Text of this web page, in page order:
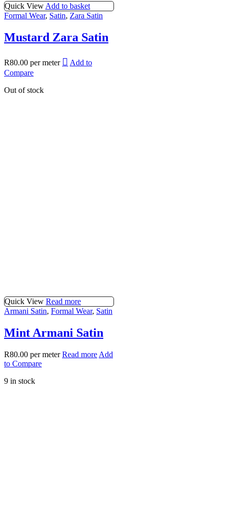
Quick View Add to basket
Formal Wear, Satin, Zara Satin
Mustard Zara Satin
R80.00 per meter
Add to
Compare
Out of stock
Quick View Read more
Armani Satin, Formal Wear, Satin
Mint Armani Satin
R80.00 per meter Read more Add
to Compare
9 in stock